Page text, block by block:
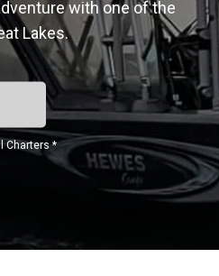
with one of the
Lakes.
Charters *